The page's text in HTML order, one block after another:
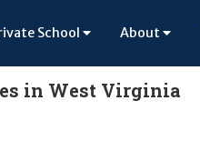
School About
in West Virginia